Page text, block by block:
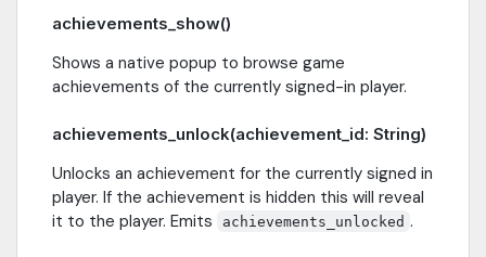
achievements_show()
Shows a native popup to browse game
achievements of the currently signed-in player.
achievements_unlock(achievement_id: String)
Unlocks an achievement for the currently signed in
player. If the achievement is hidden this will reveal
it to the player. Emits
achievements_unlocked .